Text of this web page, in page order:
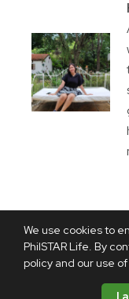
We use cookies to
PhilSTAR Life. By
policy and our use